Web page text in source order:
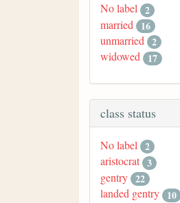
No label 2
married
16
unmarried 2
widowed 17
class status
No label 2
aristocrat 3
gentry 22
landed gentry 10